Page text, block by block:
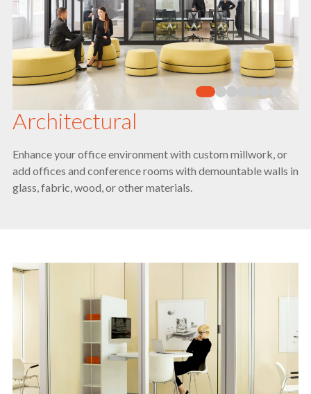
Architectural
Enhance your office environment with custom millwork, or
add offices and conference rooms with demountable walls in
glass, fabric, wood, or other materials.